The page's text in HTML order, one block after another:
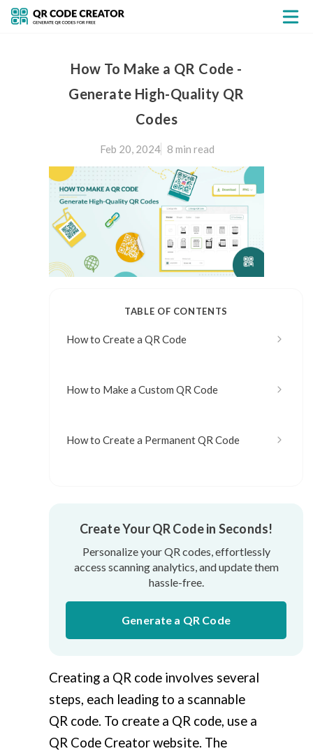
How To Make a QR Code -
Generate High-Quality QR
Codes
Feb 20, 2024 8 min read
TABLE OF CONTENTS
How to Create a QR Code
How to Make a Custom QR Code
How to Create a Permanent QR Code
Create Your QR Code in Seconds!
Personalize your QR codes, effortlessly
access scanning analytics, and update them
hassle-free.
Generate a QR Code
Creating a QR code involves several
steps, each leading to a scannable
QR code. To create a QR code, use a
QR Code Creator website. The